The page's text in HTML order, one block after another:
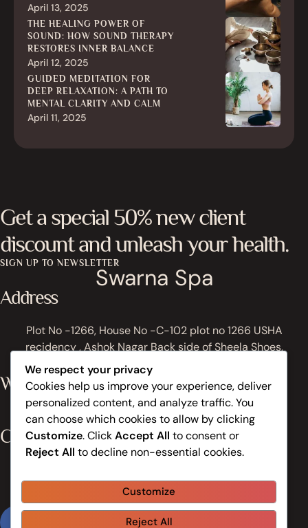
April 13, 2025
THE HEALING POWER OF
SOUND: HOW SOUND THERAPY
RESTORES INNER BALANCE
April 12, 2025
GUIDED MEDITATION FOR
DEEP RELAXATION: A PATH TO
MENTAL CLARITY AND CALM
April 11, 2025
Get a special 50% new client
discount and unleash your health.
SIGN UP TO NEWSLETTER
Swarna Spa
Address
Plot No -1266, House No -C-102 plot no 1266 USHA
recidency , Ashok Nagar Back side of Sheela Shoes,
Bhubaneswar, Odisha 751009, India
Work Hours
Monday to Sunday: 8:30AM - 9:30PM
Contacts
info@swarnaspa.in
We respect your privacy
Cookies help us improve your experience, deliver
personalized content, and analyze traffic. You
can choose which cookies to allow by clicking
Customize. ClickAccept All to consent or
Reject All to decline non-essential cookies.
Customize
Reject All